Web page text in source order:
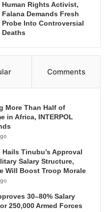
Human Rights Activist,
Falana Demands Fresh
Probe Into Controversial
Deaths
Comments
More Than Half of
in Africa, INTERPOL
Hails Tinubu’s Approval
Salary Structure,
Will Boost Troop Morale
30–80% Salary
250,000 Armed Forces